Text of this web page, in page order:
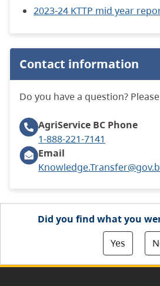
2023-24 KTTP mid year
Contact information
Do you have a question?
AgriService BC Phone
1-888-221-7141
Email
Did you find what you
Yes